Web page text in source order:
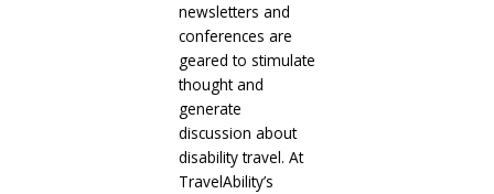
newsletters and
conferences are
geared to stimulate
thought and
generate
discussion about
disability travel. At
TravelAbility’s